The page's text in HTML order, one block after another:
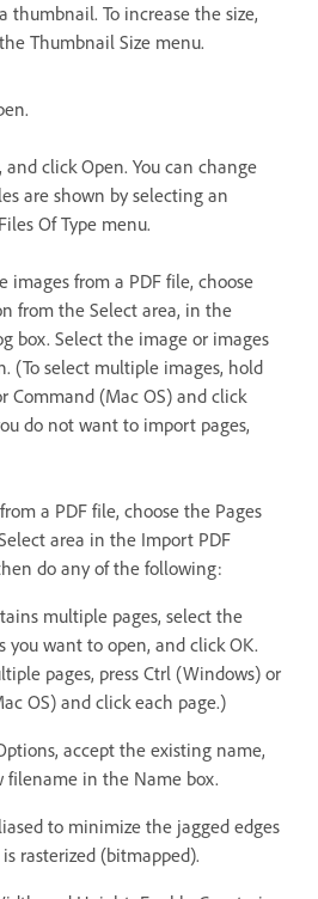
thumbnail. To increase the size,
Thumbnail Size menu.
and click Open. You can change
are shown by selecting an
Of Type menu.
images from a PDF file, choose
from the Select area, in the
box. Select the image or images
(To select multiple images, hold
Command (Mac OS) and click
do not want to import pages,
a PDF file, choose the Pages
area in the Import PDF
do any of the following:
multiple pages, select the
you want to open, and click OK.
pages, press Ctrl (Windows) or
OS) and click each page.)
accept the existing name,
filename in the Name box.
to minimize the jagged edges
rasterized (bitmapped).